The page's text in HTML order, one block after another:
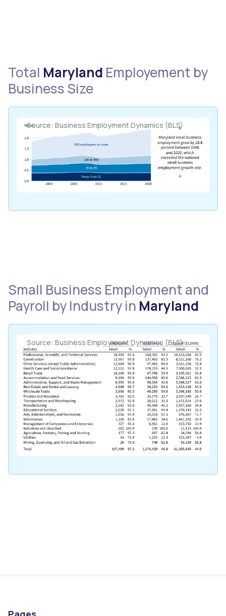
Total Maryland Employement by
Business Size
Source: Business Employment Dynamics (BLS)
Small Business Employment and
Payroll by Industry in Maryland
Source: Business Employment Dynamics (BLS)